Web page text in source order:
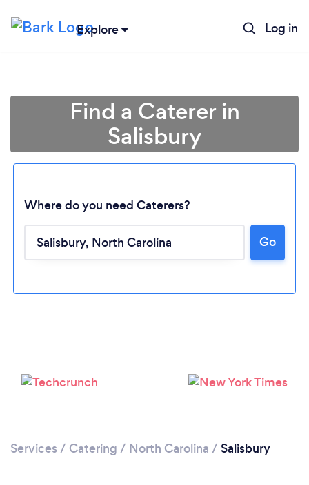
Explore Log in
Please wait ...
Find a Caterer in
Salisbury
Where do you need Caterers?
Go
Services / Catering / North Carolina / Salisbury